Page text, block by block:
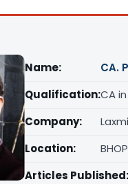
Name:
CA.
Qualification:CA
Company:
Location:
Articles Published: